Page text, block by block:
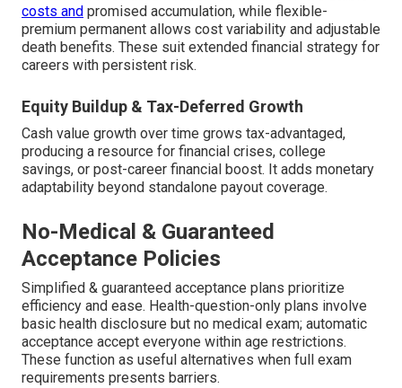
costs and promised accumulation, while flexible-
premium permanent allows cost variability and adjustable
death benefits. These suit extended financial strategy for
careers with persistent risk.
Equity Buildup & Tax-Deferred Growth
Cash value growth over time grows tax-advantaged,
producing a resource for financial crises, college
savings, or post-career financial boost. It adds monetary
adaptability beyond standalone payout coverage.
No-Medical & Guaranteed
Acceptance Policies
Simplified & guaranteed acceptance plans prioritize
efficiency and ease. Health-question-only plans involve
basic health disclosure but no medical exam; automatic
acceptance accept everyone within age restrictions.
These function as useful alternatives when full exam
requirements presents barriers.